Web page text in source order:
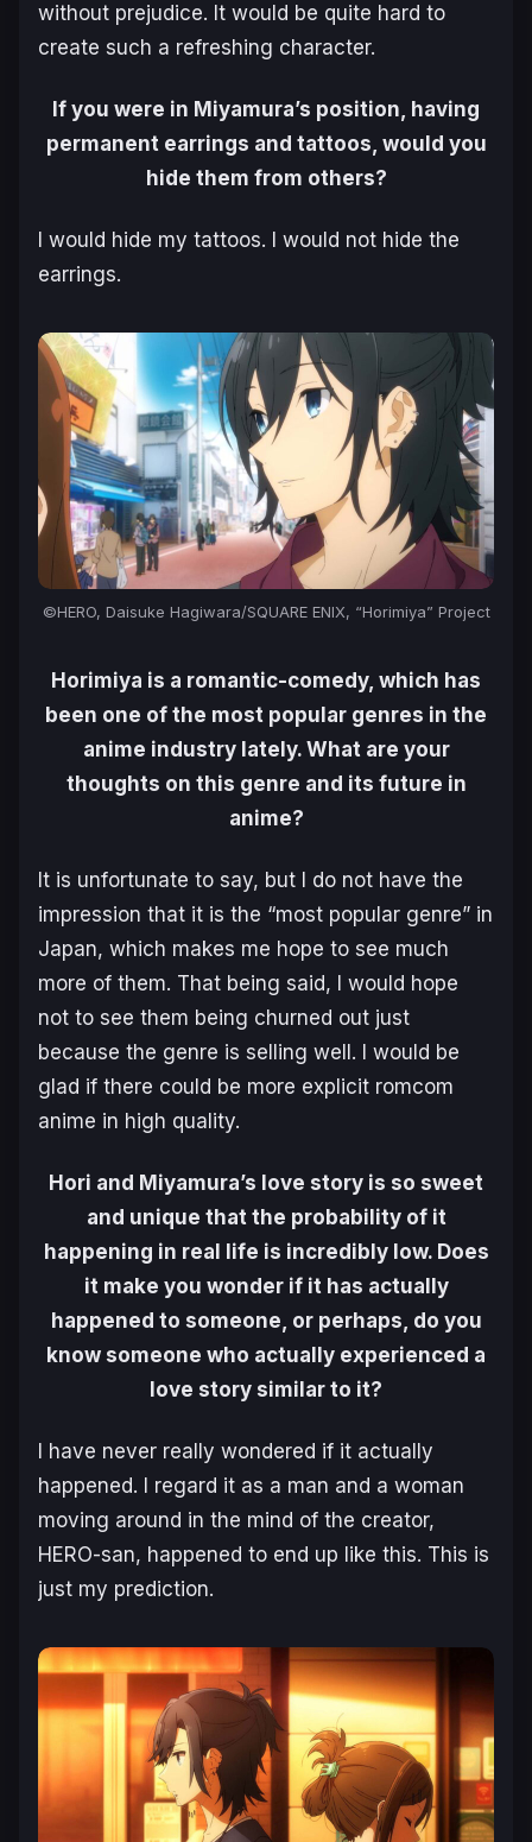
without prejudice. It would be quite hard to
create such a refreshing character.
If you were in Miyamura’s position, having
permanent earrings and tattoos, would you
hide them from others?
I would hide my tattoos. I would not hide the
earrings.
©HERO, Daisuke Hagiwara/SQUARE ENIX, “Horimiya” Project
Horimiya is a romantic-comedy, which has
been one of the most popular genres in the
anime industry lately. What are your
thoughts on this genre and its future in
anime?
It is unfortunate to say, but I do not have the
impression that it is the “most popular genre” in
Japan, which makes me hope to see much
more of them. That being said, I would hope
not to see them being churned out just
because the genre is selling well. I would be
glad if there could be more explicit romcom
anime in high quality.
Hori and Miyamura’s love story is so sweet
and unique that the probability of it
happening in real life is incredibly low. Does
it make you wonder if it has actually
happened to someone, or perhaps, do you
know someone who actually experienced a
love story similar to it?
I have never really wondered if it actually
happened. I regard it as a man and a woman
moving around in the mind of the creator,
HERO-san, happened to end up like this. This is
just my prediction.